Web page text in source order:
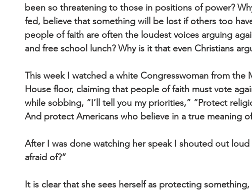
been so threatening to those in positions of power?
fed, believe that something will be lost if others too
people of faith are often the loudest voices arguing
and free school lunch? Why is it that even Christians
This week I watched a white Congresswoman from the
House floor, claiming that people of faith must vote
while sobbing, “I’ll tell you my priorities,” “Protect
And protect Americans who believe in a true meaning
After I was done watching her speak I shouted out
afraid of?”
It is clear that she sees herself as protecting